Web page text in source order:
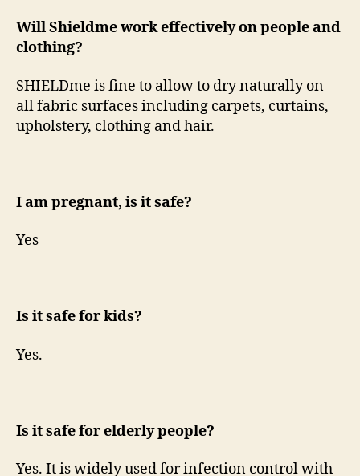
Will Shieldme work effectively on people and
clothing?
SHIELDme is fine to allow to dry naturally on
all fabric surfaces including carpets, curtains,
upholstery, clothing and hair.
I am pregnant, is it safe?
Yes
Is it safe for kids?
Yes.
Is it safe for elderly people?
Yes. It is widely used for infection control with